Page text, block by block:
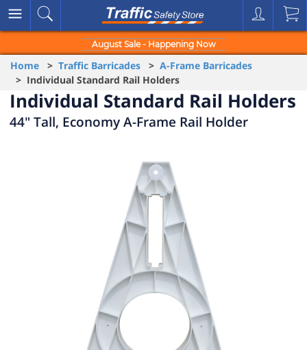
August Sale - Happening Now
Home > Traffic Barricades > A-Frame Barricades
> Individual Standard Rail Holders
Individual Standard Rail Holders
44" Tall, Economy A-Frame Rail Holder